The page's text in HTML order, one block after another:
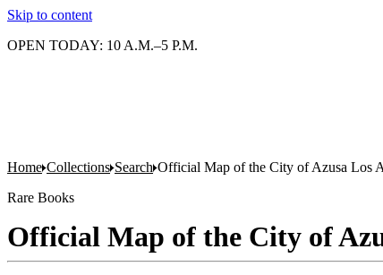
Skip to content
OPEN TODAY: 10 A.M.–5 P.M.
Home Collections Search Official Map of the City of Azusa Los
Rare Books
Official Map of the City of